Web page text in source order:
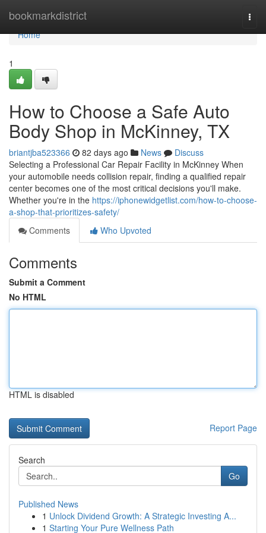
bookmarkdistrict
Home
Home
1
How to Choose a Safe Auto
Body Shop in McKinney, TX
briantjba523366 82 days ago News
Discuss
Selecting a Professional Car Repair Facility in McKinney When
your automobile needs collision repair, finding a qualified repair
center becomes one of the most critical decisions you'll make.
Whether you're in the https://iphonewidgetlist.com/how-to-choose-
a-shop-that-prioritizes-safety/
Comments
Who Upvoted
Comments
Submit a Comment
No HTML
HTML is disabled
Report Page
Search
Go
Published News
1 Unlock Dividend Growth: A Strategic Investing A...
1 Starting Your Pure Wellness Path